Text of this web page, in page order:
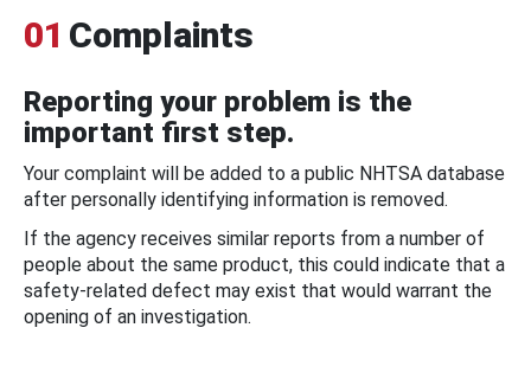
01 Complaints
Reporting your problem is the
important first step.
Your complaint will be added to a public NHTSA database
after personally identifying information is removed.
If the agency receives similar reports from a number of
people about the same product, this could indicate that a
safety-related defect may exist that would warrant the
opening of an investigation.